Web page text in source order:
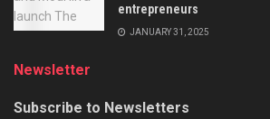
entrepreneurs
JANUARY 31, 2025
Newsletter
Subscribe to Newsletters